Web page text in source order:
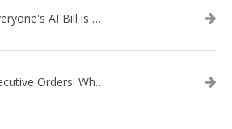
Token Sprawl: Why Everyone's AI Bill is Suddenly a Surprise
Trump's Quantum Executive Orders: What They Mean for Enterprise Security and U.S. Competitiveness